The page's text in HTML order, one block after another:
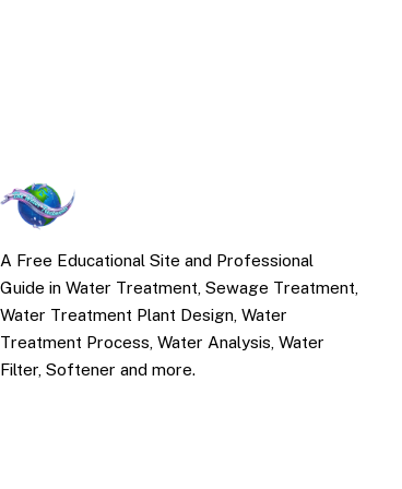
A Free Educational Site and Professional
Guide in Water Treatment, Sewage Treatment,
Water Treatment Plant Design, Water
Treatment Process, Water Analysis, Water
Filter, Softener and more.